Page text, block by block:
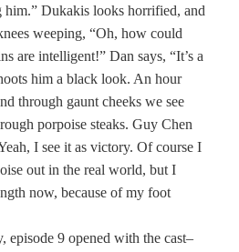
him.” Dukakis looks horrified, and
weeping, “Oh, how could
are intelligent!” Dan says, “It’s a
him a black look. An hour
through gaunt cheeks we see
porpoise steaks. Guy Chen
I see it as victory. Of course I
out in the real world, but I
now, because of my foot
episode 9 opened with the cast–